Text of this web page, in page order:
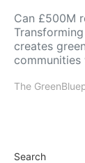
Can £500M
creates
communities
The
Search